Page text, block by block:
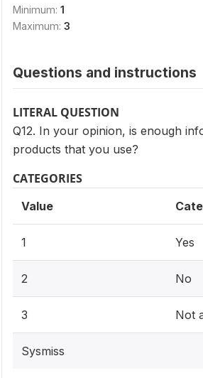
Minimum: 1
Maximum: 3
Questions and instructions
LITERAL QUESTION
Q12. In your opinion, is enough
products that you use?
CATEGORIES
Value
1 Yes
2 No
3 Not
Sysmiss